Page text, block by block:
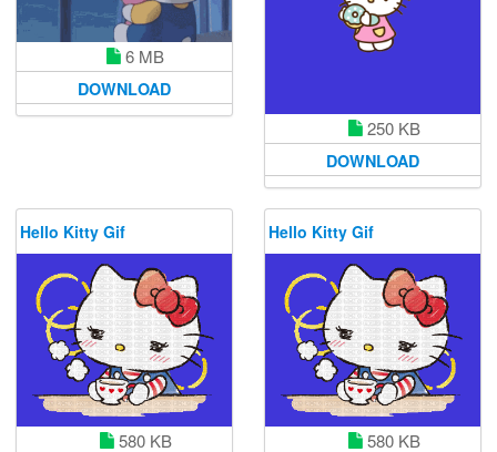
6 MB
DOWNLOAD
250 KB
DOWNLOAD
Hello Kitty Gif
580 KB
Hello Kitty Gif
580 KB